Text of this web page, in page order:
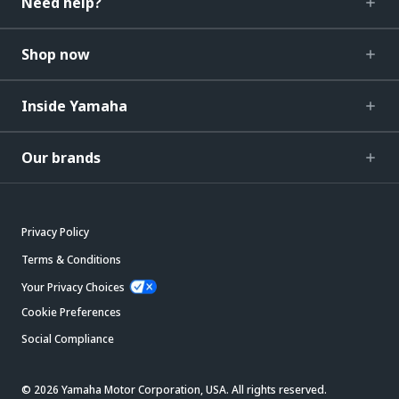
Shop now
Inside Yamaha
Our brands
Privacy Policy
Terms & Conditions
Your Privacy Choices
Cookie Preferences
Social Compliance
© 2026 Yamaha Motor Corporation, USA. All rights reserved.